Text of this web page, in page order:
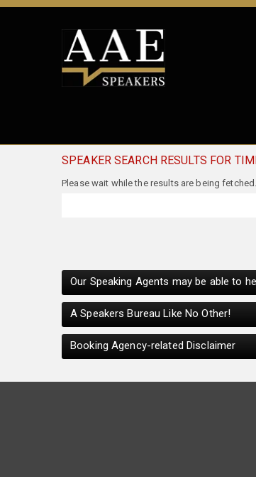
SPEAKER SEARCH RESULTS FOR
Our Speaking Agents may be able to
A Speakers Bureau Like No Other!
Booking Agency-related Disclaimer